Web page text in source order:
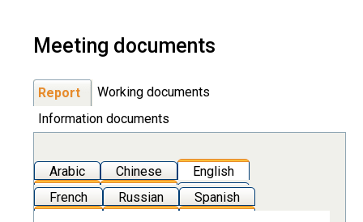
Meeting documents
Report
Working documents
Information documents
Arabic Chinese
English
French
Russian Spanish